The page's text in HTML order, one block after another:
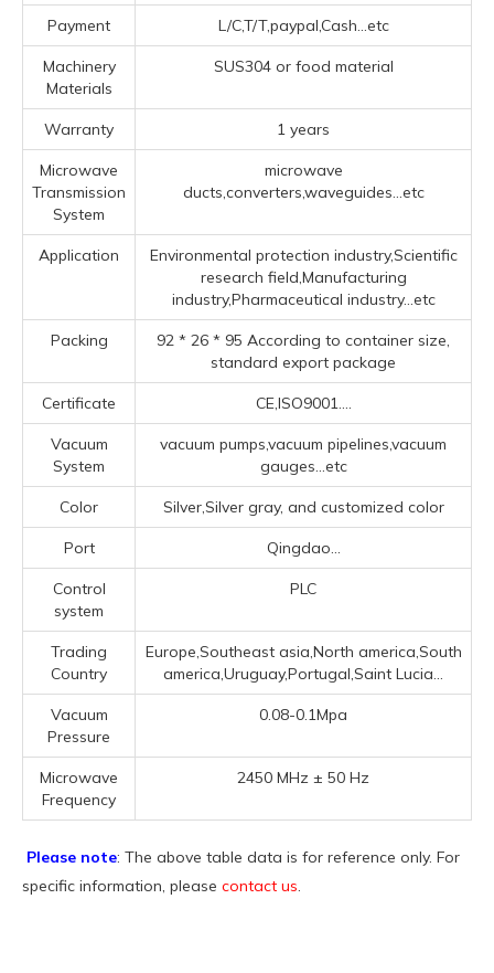
Payment L/C,T/T,paypal,Cash...etc
Machinery
Materials
SUS304 or food material
Warranty 1 years
Microwave
Transmission
System
microwave
ducts,converters,waveguides...etc
Application
Environmental protection industry,Scientific
research field,Manufacturing
industry,Pharmaceutical industry...etc
Packing
92 * 26 * 95 According to container size,
standard export package
Certificate CE,ISO9001....
Vacuum
System
vacuum pumps,vacuum pipelines,vacuum
gauges...etc
Color Silver,Silver gray, and customized color
Port Qingdao...
Control
system
PLC
Trading
Country
Europe,Southeast asia,North america,South
america,Uruguay,Portugal,Saint Lucia...
Vacuum
Pressure
0.08-0.1Mpa
Microwave
Frequency
2450 MHz ± 50 Hz
Please note: The above table data is for reference only. For
specific information, please contact us.